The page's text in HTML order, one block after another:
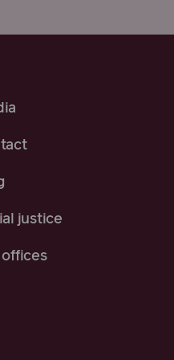
justice
offices